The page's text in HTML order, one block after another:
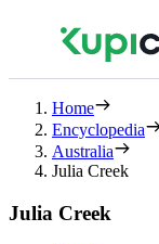
Home
Encyclopedia
Australia
Julia Creek
Julia Creek